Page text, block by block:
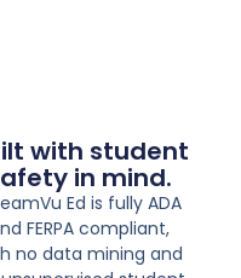
with student
in mind.
Ed is fully ADA
FERPA compliant,
no data mining and